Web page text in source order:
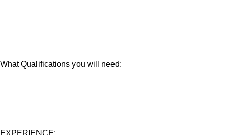
What Qualifications you will need:
EXPERIENCE: